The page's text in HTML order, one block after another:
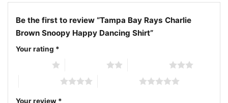
Be the first to review “Tampa Bay Rays Charlie
Brown Snoopy Happy Dancing Shirt”
Your rating *
Your review *